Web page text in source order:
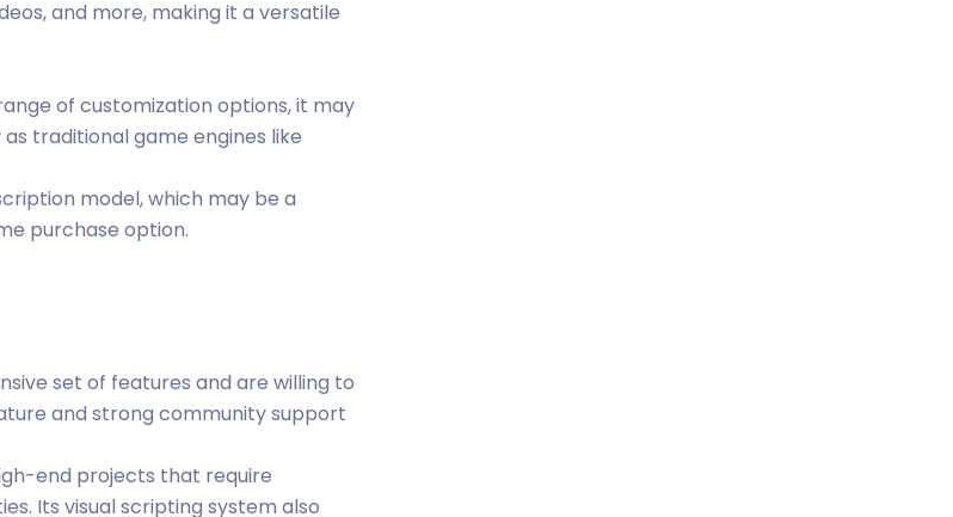
and more, making it a versatile
of customization options, it may
traditional game engines like
model, which may be a
purchase option.
set of features and are willing to
and strong community support
end projects that require
Its visual scripting system also